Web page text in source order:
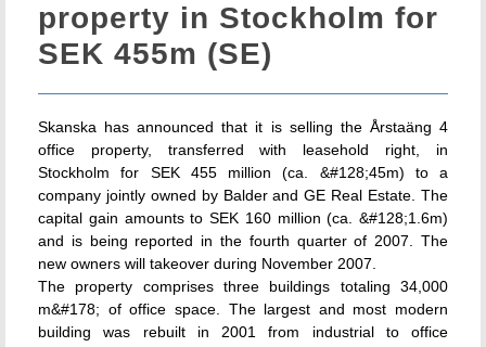
property in Stockholm for
SEK 455m (SE)
Skanska has announced that it is selling the Årstaäng 4
office property, transferred with leasehold right, in
Stockholm for SEK 455 million (ca. &#128;45m) to a
company jointly owned by Balder and GE Real Estate. The
capital gain amounts to SEK 160 million (ca. &#128;1.6m)
and is being reported in the fourth quarter of 2007. The
new owners will takeover during November 2007.
The property comprises three buildings totaling 34,000
m&#178; of office space. The largest and most modern
building was rebuilt in 2001 from industrial to office